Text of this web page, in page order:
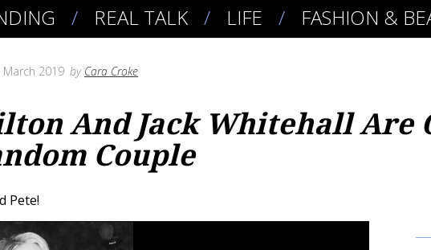
REAL TALK LIFE FASHION &
March 2019 by Cara Croke
And Jack Whitehall Are
Couple
Pete!